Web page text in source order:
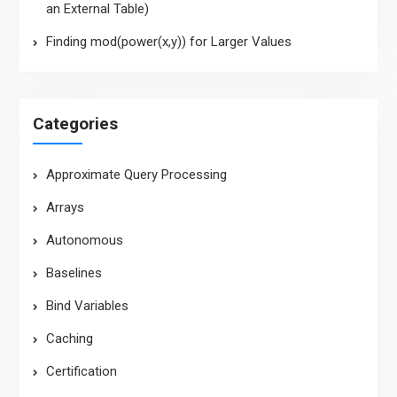
an External Table)
Finding mod(power(x,y)) for Larger Values
Categories
Approximate Query Processing
Arrays
Autonomous
Baselines
Bind Variables
Caching
Certification